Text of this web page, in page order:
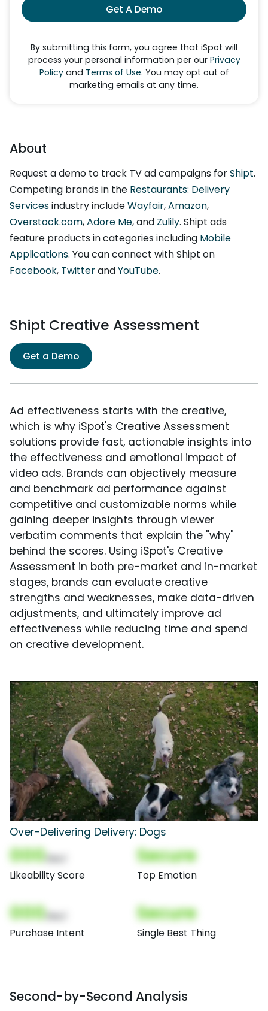
Get A Demo
By submitting this form, you agree that iSpot will
process your personal information per our Privacy
Policyand Terms of Use. You may opt out of
marketing emails at any time.
About
Request a demo to track TV ad campaigns forShipt.
Competing brands in the Restaurants: Delivery
Servicesindustry includeWayfair,Amazon,
Overstock.com,Adore Me, and Zulily. Shipt ads
feature products in categories including Mobile
Applications. You can connect with Shipt on
Facebook, TwitterandYouTube.
Shipt Creative Assessment
Get a Demo
Ad effectiveness starts with the creative,
which is why iSpot's Creative Assessment
solutions provide fast, actionable insights into
the effectiveness and emotional impact of
video ads. Brands can objectively measure
and benchmark ad performance against
competitive and customizable norms while
gaining deeper insights through viewer
verbatim comments that explain the "why"
behind the scores. Using iSpot's Creative
Assessment in both pre-market and in-market
stages, brands can evaluate creative
strengths and weaknesses, make data-driven
adjustments, and ultimately improve ad
effectiveness while reducing time and spend
on creative development.
Over-Delivering Delivery: Dogs
000
Likeability Score
Secure
Top Emotion
000
Purchase Intent
Secure
Single Best Thing
Second-by-Second Analysis